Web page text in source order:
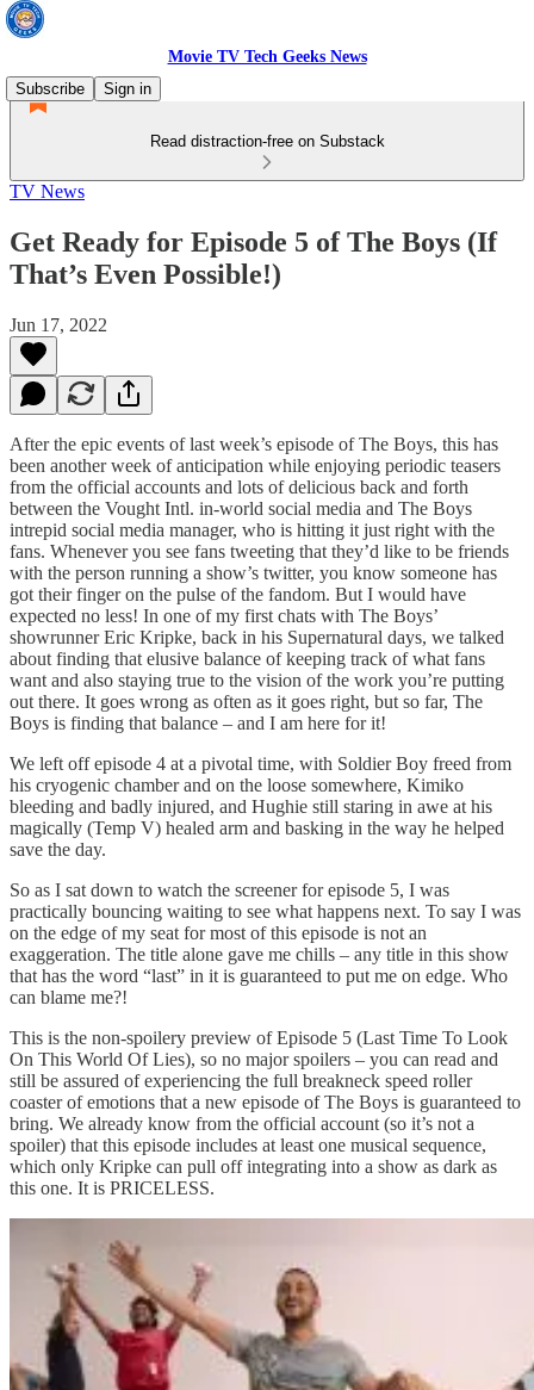
Movie TV Tech Geeks News
Subscribe
Sign in
Read distraction-free on Substack
TV News
Get Ready for Episode 5 of The Boys (If
That’s Even Possible!)
Jun 17, 2022
After the epic events of last week’s episode of The Boys, this has
been another week of anticipation while enjoying periodic teasers
from the official accounts and lots of delicious back and forth
between the Vought Intl. in-world social media and The Boys
intrepid social media manager, who is hitting it just right with the
fans. Whenever you see fans tweeting that they’d like to be friends
with the person running a show’s twitter, you know someone has
got their finger on the pulse of the fandom. But I would have
expected no less! In one of my first chats with The Boys’
showrunner Eric Kripke, back in his Supernatural days, we talked
about finding that elusive balance of keeping track of what fans
want and also staying true to the vision of the work you’re putting
out there. It goes wrong as often as it goes right, but so far, The
Boys is finding that balance – and I am here for it!
We left off episode 4 at a pivotal time, with Soldier Boy freed from
his cryogenic chamber and on the loose somewhere, Kimiko
bleeding and badly injured, and Hughie still staring in awe at his
magically (Temp V) healed arm and basking in the way he helped
save the day.
So as I sat down to watch the screener for episode 5, I was
practically bouncing waiting to see what happens next. To say I was
on the edge of my seat for most of this episode is not an
exaggeration. The title alone gave me chills – any title in this show
that has the word “last” in it is guaranteed to put me on edge. Who
can blame me?!
This is the non-spoilery preview of Episode 5 (Last Time To Look
On This World Of Lies), so no major spoilers – you can read and
still be assured of experiencing the full breakneck speed roller
coaster of emotions that a new episode of The Boys is guaranteed to
bring. We already know from the official account (so it’s not a
spoiler) that this episode includes at least one musical sequence,
which only Kripke can pull off integrating into a show as dark as
this one. It is PRICELESS.